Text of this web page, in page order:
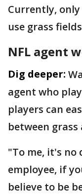
Currently, only
use grass
NFL agent
Dig deeper:
agent who
players can
between
"To me, it's
employee, if
believe to be